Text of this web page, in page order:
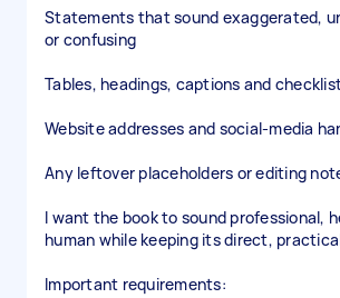
Statements that sound exaggerated,
or confusing
Tables, headings, captions and
Website addresses and social-media
Any leftover placeholders or editing
I want the book to sound professional,
human while keeping its direct,
Important requirements: